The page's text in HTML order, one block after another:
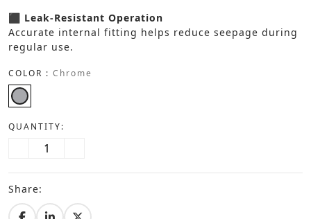
⬛ Leak-Resistant Operation
Accurate internal fitting helps reduce seepage during
regular use.
COLOR : Chrome
QUANTITY:
Share: